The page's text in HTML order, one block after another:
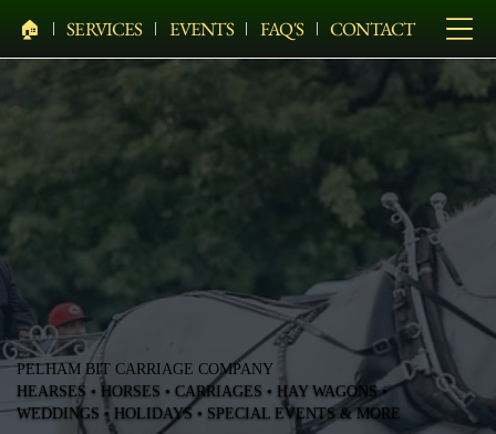
🏠︎ SERVICES EVENTS FAQ'S CONTACT
PELHAM BIT CARRIAGE COMPANY
HEARSES • HORSES • CARRIAGES • HAY WAGONS •
WEDDINGS • HOLIDAYS • SPECIAL EVENTS & MORE